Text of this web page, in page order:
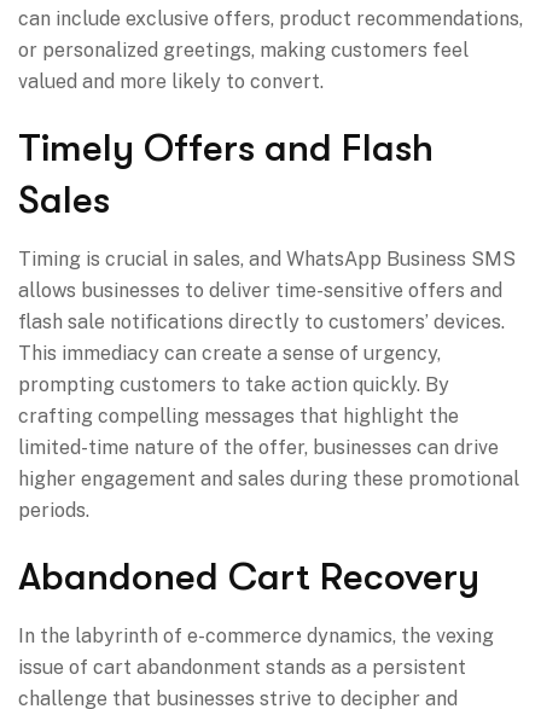
can include exclusive offers, product recommendations,
or personalized greetings, making customers feel
valued and more likely to convert.
Timely Offers and Flash
Sales
Timing is crucial in sales, and WhatsApp Business SMS
allows businesses to deliver time-sensitive offers and
flash sale notifications directly to customers’ devices.
This immediacy can create a sense of urgency,
prompting customers to take action quickly. By
crafting compelling messages that highlight the
limited-time nature of the offer, businesses can drive
higher engagement and sales during these promotional
periods.
Abandoned Cart Recovery
In the labyrinth of e-commerce dynamics, the vexing
issue of cart abandonment stands as a persistent
challenge that businesses strive to decipher and